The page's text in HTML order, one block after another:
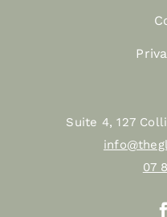
Suite 4, 127
07